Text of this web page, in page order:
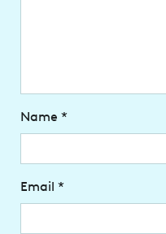
Name *
Email *